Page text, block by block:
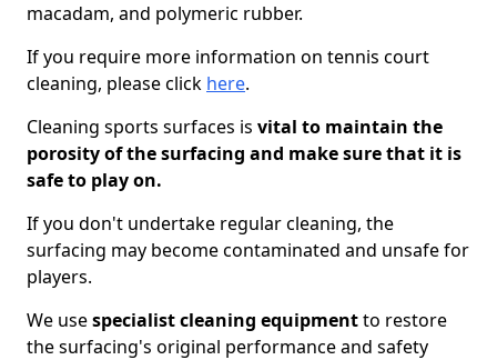
macadam, and polymeric rubber.
If you require more information on tennis court
cleaning, please click here.
Cleaning sports surfaces is vital to maintain the
porosity of the surfacing and make sure that it is
safe to play on.
If you don't undertake regular cleaning, the
surfacing may become contaminated and unsafe for
players.
We usespecialist cleaning equipmentto restore
the surfacing's original performance and safety